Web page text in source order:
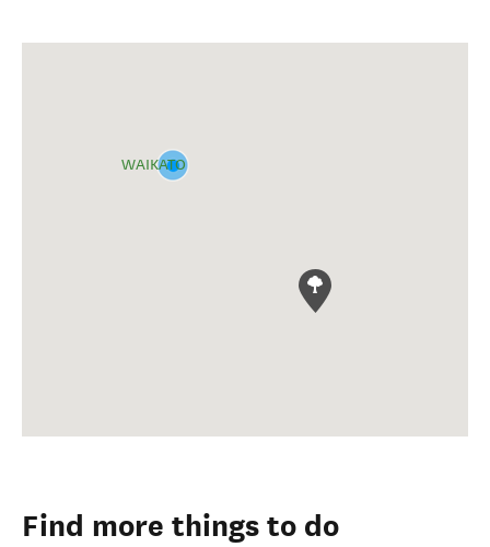
WAIKATO
Find more things to do